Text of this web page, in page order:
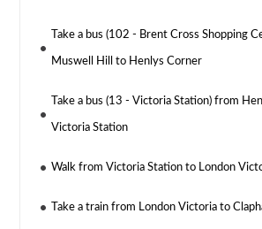
Take a bus (102 - Brent Cross Shopping
Muswell Hill to Henlys Corner
Take a bus (13 - Victoria Station) from
Victoria Station
Walk from Victoria Station to London
Take a train from London Victoria to